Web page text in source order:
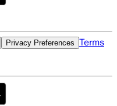
Privacy Preferences Terms